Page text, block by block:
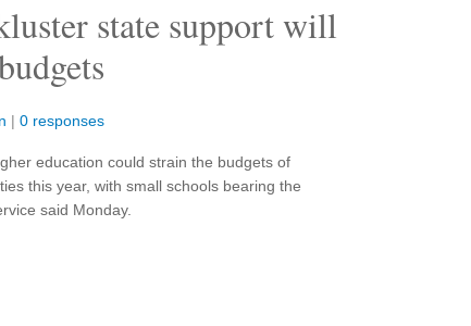
state support will
| 0 responses
education could strain the budgets of
this year, with small schools bearing the
said Monday.